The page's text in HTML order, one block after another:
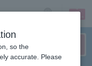
up login
so the
accurate. Please